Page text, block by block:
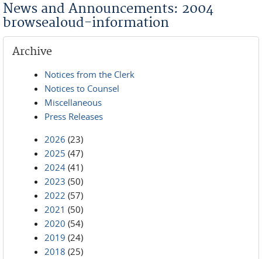
News and Announcements: 2004
browsealoud-information
Archive
Notices from the Clerk
Notices to Counsel
Miscellaneous
Press Releases
2026 (23)
2025 (47)
2024 (41)
2023 (50)
2022 (57)
2021 (50)
2020 (54)
2019 (24)
2018 (25)